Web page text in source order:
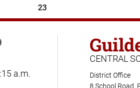
23
a.m.
CENTRAL
District Office
8 School Road,